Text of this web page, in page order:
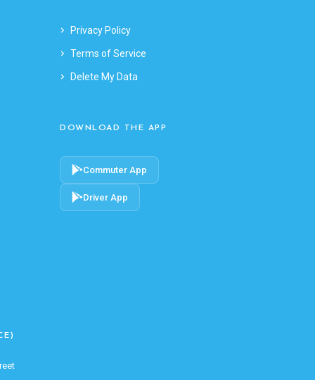
Privacy Policy
Terms of Service
Delete My Data
DOWNLOAD THE APP
Commuter App
Driver App